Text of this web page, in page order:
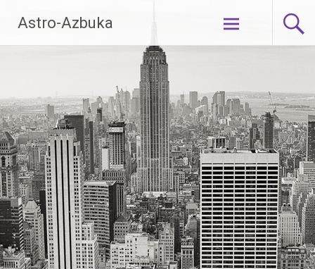
content
Astro-Azbuka